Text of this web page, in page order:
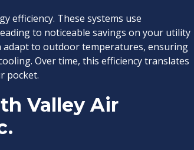
efficiency. These systems use
to noticeable savings on your utility
adapt to outdoor temperatures, ensuring
Over time, this efficiency translates
pocket.
Valley Air